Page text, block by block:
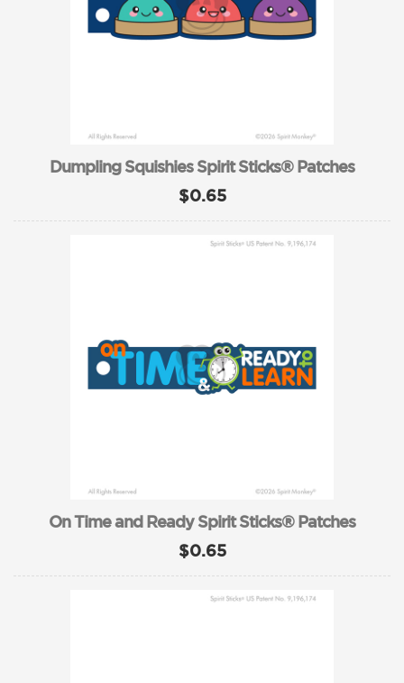
Dumpling Squishies Spirit Sticks® Patches
$0.65
On Time and Ready Spirit Sticks® Patches
$0.65